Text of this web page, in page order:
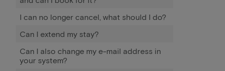
I can no longer cancel, what should I do?
Can I extend my stay?
Can I also change my e-mail address in
your system?